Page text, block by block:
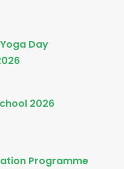
Day
2026
Programme